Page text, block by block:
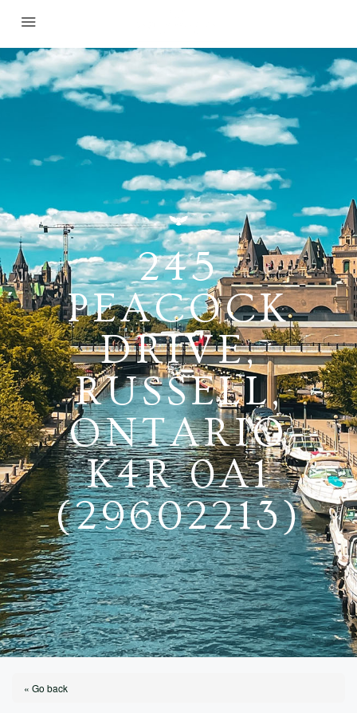
245
PEACOCK
DRIVE,
RUSSELL,
ONTARIO
K4R 0A1
(29602213)
« Go back